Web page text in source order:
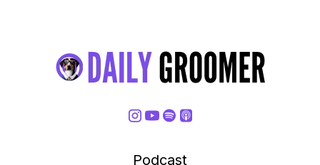
Podcast